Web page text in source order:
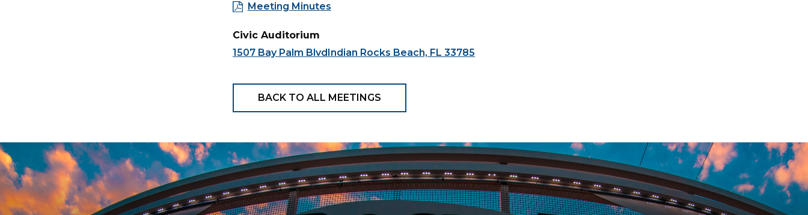
Meeting Minutes
Civic Auditorium
1507 Bay Palm BlvdIndian Rocks Beach, FL 33785
BACK TO ALL MEETINGS